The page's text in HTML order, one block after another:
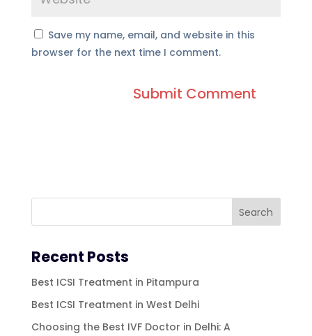
Save my name, email, and website in this
browser for the next time I comment.
Recent Posts
Best ICSI Treatment in Pitampura
Best ICSI Treatment in West Delhi
Choosing the Best IVF Doctor in Delhi: A